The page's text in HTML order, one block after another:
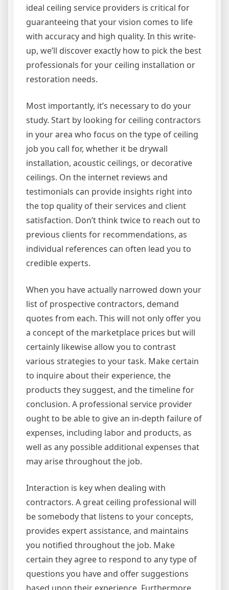
ideal ceiling service providers is critical for
guaranteeing that your vision comes to life
with accuracy and high quality. In this write-
up, we’ll discover exactly how to pick the best
professionals for your ceiling installation or
restoration needs.
Most importantly, it’s necessary to do your
study. Start by looking for ceiling contractors
in your area who focus on the type of ceiling
job you call for, whether it be drywall
installation, acoustic ceilings, or decorative
ceilings. On the internet reviews and
testimonials can provide insights right into
the top quality of their services and client
satisfaction. Don’t think twice to reach out to
previous clients for recommendations, as
individual references can often lead you to
credible experts.
When you have actually narrowed down your
list of prospective contractors, demand
quotes from each. This will not only offer you
a concept of the marketplace prices but will
certainly likewise allow you to contrast
various strategies to your task. Make certain
to inquire about their experience, the
products they suggest, and the timeline for
conclusion. A professional service provider
ought to be able to give an in-depth failure of
expenses, including labor and products, as
well as any possible additional expenses that
may arise throughout the job.
Interaction is key when dealing with
contractors. A great ceiling professional will
be somebody that listens to your concepts,
provides expert assistance, and maintains
you notified throughout the job. Make
certain they agree to respond to any type of
questions you have and offer suggestions